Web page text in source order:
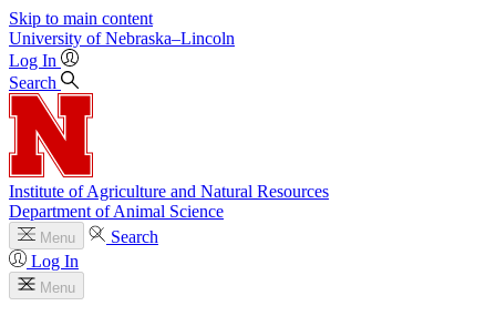
Skip to main content
University of Nebraska–Lincoln
Log In
Search
Institute of Agriculture and Natural Resources
Department of Animal Science
Menu
Search
Log In
Menu